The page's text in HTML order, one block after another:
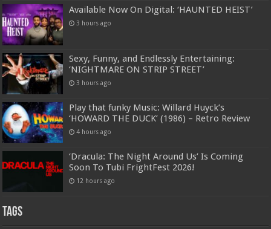
Available Now On Digital: ‘HAUNTED HEIST’
3 hours ago
Sexy, Funny, and Endlessly Entertaining:
‘NIGHTMARE ON STRIP STREET’
3 hours ago
Play that funky Music: Willard Huyck’s
‘HOWARD THE DUCK’ (1986) – Retro Review
4 hours ago
‘Dracula: The Night Around Us’ Is Coming
Soon To Tubi FrightFest 2026!
12 hours ago
Tags